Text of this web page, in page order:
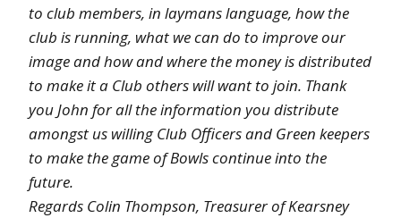
to club members, in laymans language, how the
club is running, what we can do to improve our
image and how and where the money is distributed
to make it a Club others will want to join. Thank
you John for all the information you distribute
amongst us willing Club Officers and Green keepers
to make the game of Bowls continue into the
future.
Regards Colin Thompson, Treasurer of Kearsney